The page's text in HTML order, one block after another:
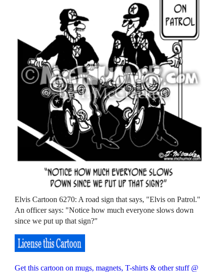
Elvis Cartoon 6270: A road sign that says, "Elvis on Patrol."
An officer says: "Notice how much everyone slows down
since we put up that sign?"
Get this cartoon on mugs, magnets, T-shirts & other stuff @